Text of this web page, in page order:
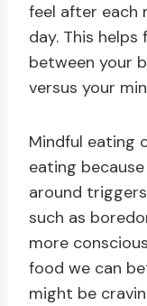
feel after each
day. This
between your
versus your
Mindful eating
eating
around
such as
more
food we can
might be